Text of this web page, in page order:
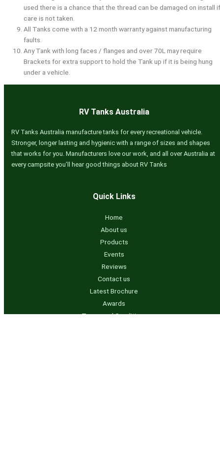
used there is a chance that the thread can be damaged on install if
care is not taken.
All Tanks come with a 12 month warranty against manufacturing
faults.
Any Tank with long faces / flanges and over 70L may require
Brackets for extra support to hold the Tank up if it is being hung
under a vehicle.
RV Tanks Australia
RV Tanks Australia manufacture tanks for every recreational vehicle.
Stronger, longer lasting and hygienic with a range of sizes and shapes
that works for you. Manufacturers love our work, and all over Australia at
every campsite you’ll hear good things about RV Tanks
Quick Links
Home
About us
Products
Events
Reviews
Contact us
Latest Brochure
Awards
Terms and Conditions